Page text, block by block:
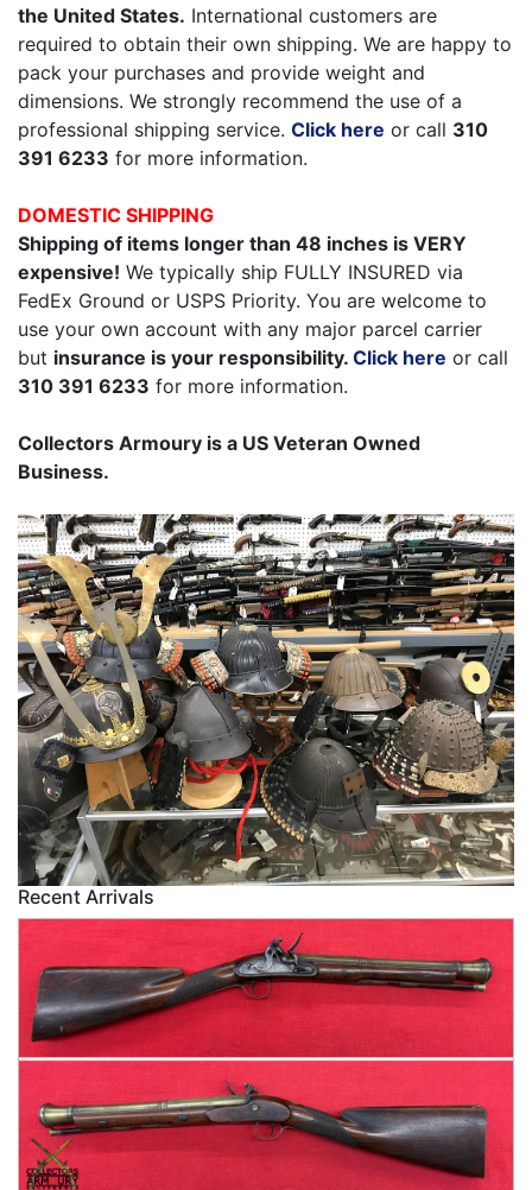
the United States. International customers are
required to obtain their own shipping. We are happy to
pack your purchases and provide weight and
dimensions. We strongly recommend the use of a
professional shipping service. Click here or call 310
391 6233 for more information.
DOMESTIC SHIPPING
Shipping of items longer than 48 inches is VERY
expensive! We typically ship FULLY INSURED via
FedEx Ground or USPS Priority. You are welcome to
use your own account with any major parcel carrier
but insurance is your responsibility. Click here or call
310 391 6233 for more information.
Collectors Armoury is a US Veteran Owned
Business.
Recent Arrivals